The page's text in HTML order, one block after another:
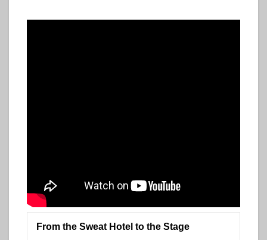
From the Sweat Hotel to the Stage